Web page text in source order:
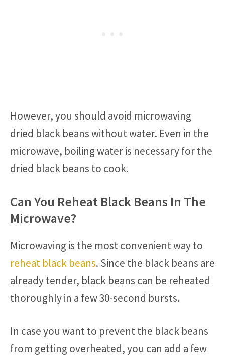
However, you should avoid microwaving
dried black beans without water. Even in the
microwave, boiling water is necessary for the
dried black beans to cook.
Can You Reheat Black Beans In The
Microwave?
Microwaving is the most convenient way to
reheat black beans. Since the black beans are
already tender, black beans can be reheated
thoroughly in a few 30-second bursts.
In case you want to prevent the black beans
from getting overheated, you can add a few